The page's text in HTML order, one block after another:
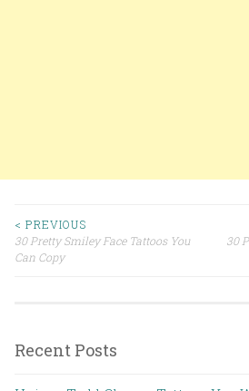
Post navigation
< PREVIOUS
30 Pretty Smiley Face Tattoos You
Can Copy
30
Recent Posts